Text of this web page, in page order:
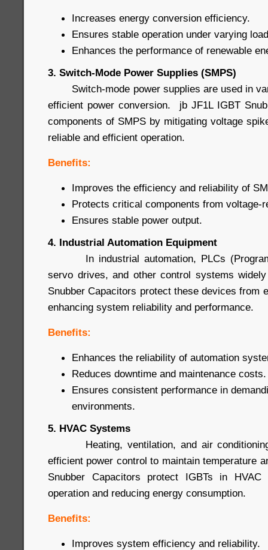
Increases energy conversion efficiency.
Ensures stable operation under varying
Enhances the performance of renewable
3. Switch-Mode Power Supplies (SMPS)
Switch-mode power supplies are used in
efficient power conversion. jb JF1L IGBT
components of SMPS by mitigating voltage
reliable and efficient operation.
Benefits:
Improves the efficiency and reliability of
Protects critical components from voltage-
Ensures stable power output.
4. Industrial Automation Equipment
In industrial automation, PLCs
servo drives, and other control systems
Snubber Capacitors protect these devices
enhancing system reliability and performance.
Benefits:
Enhances the reliability of automation
Reduces downtime and maintenance costs.
Ensures consistent performance in
environments.
5. HVAC Systems
Heating, ventilation, and air conditioning
efficient power control to maintain temperature
Snubber Capacitors protect IGBTs in
operation and reducing energy consumption.
Benefits:
Improves system efficiency and reliability.